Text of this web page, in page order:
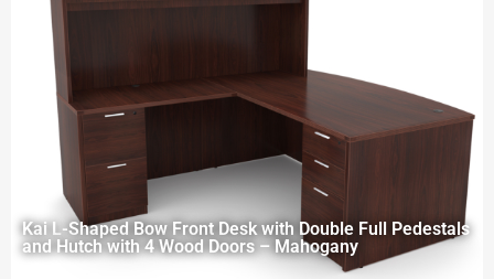
Kai L-Shaped Bow Front Desk with Double Full Pedestals
and Hutch with 4 Wood Doors – Mahogany